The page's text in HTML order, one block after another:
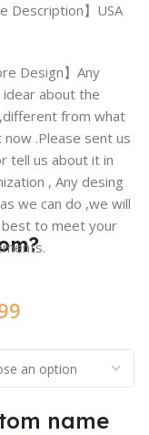
Description】USA
Design】Any
idear about the
from what
.Please sent us
tell us about it in
, Any desing
we can do ,we will
best to meet your
name